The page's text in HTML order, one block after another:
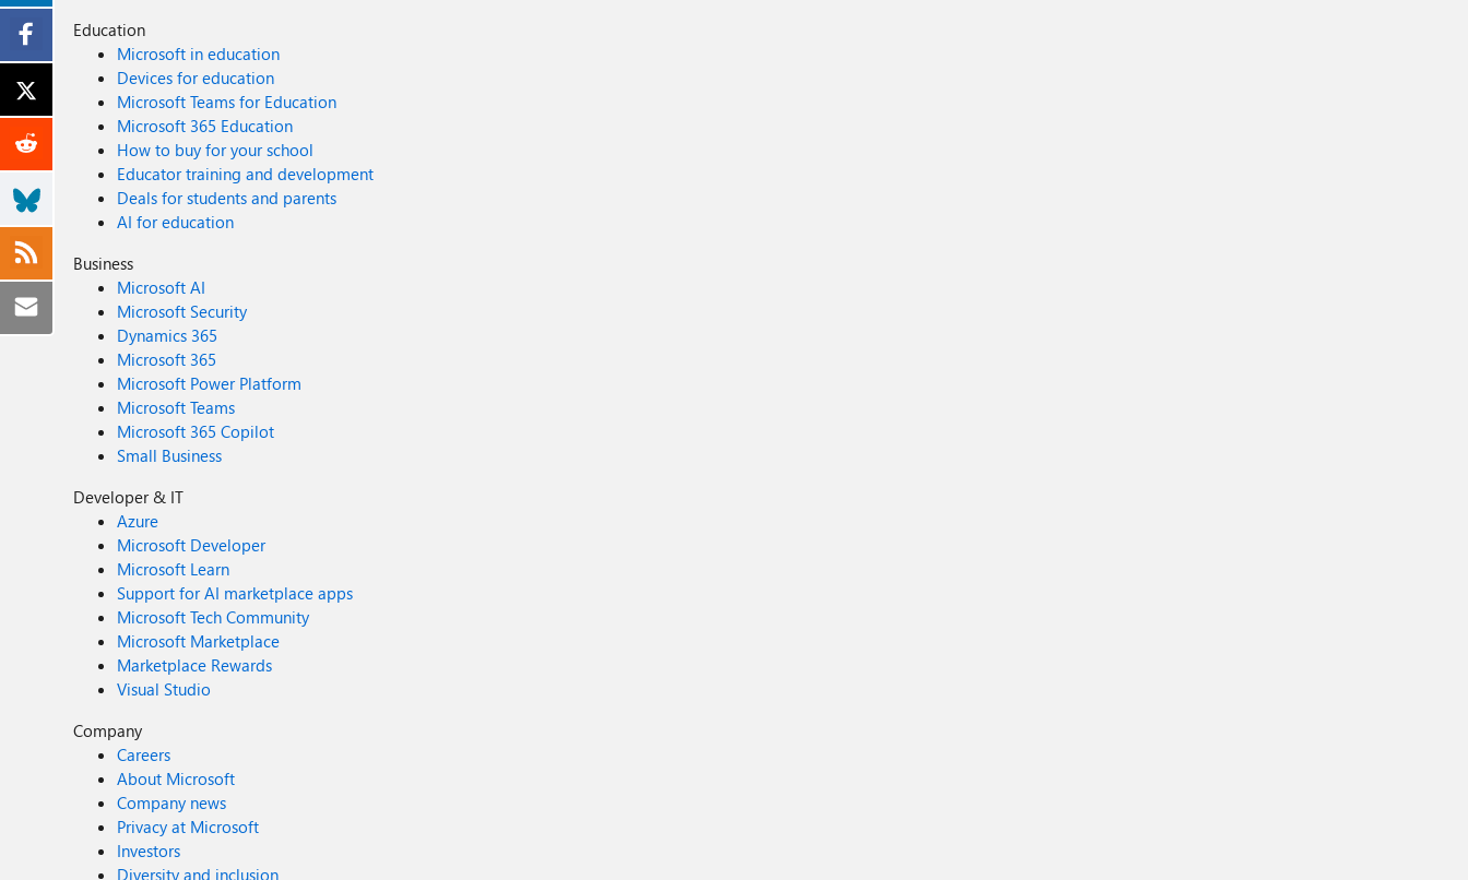
Education
Microsoft in education
Devices for education
Microsoft Teams for Education
Microsoft 365 Education
How to buy for your school
Educator training and development
Deals for students and parents
AI for education
Business
Microsoft AI
Microsoft Security
Dynamics 365
Microsoft 365
Microsoft Power Platform
Microsoft Teams
Microsoft 365 Copilot
Small Business
Developer & IT
Azure
Microsoft Developer
Microsoft Learn
Support for AI marketplace apps
Microsoft Tech Community
Microsoft Marketplace
Marketplace Rewards
Visual Studio
Company
Careers
About Microsoft
Company news
Privacy at Microsoft
Investors
Diversity and inclusion